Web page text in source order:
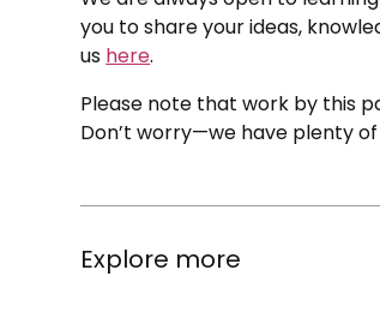
you to share your ideas,
us here.
Please note that work by this
Don’t worry—we have plenty
Explore more